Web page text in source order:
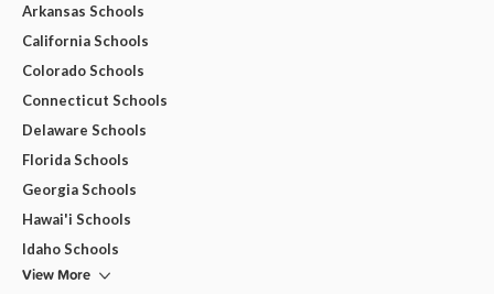
Arkansas Schools
California Schools
Colorado Schools
Connecticut Schools
Delaware Schools
Florida Schools
Georgia Schools
Hawai'i Schools
Idaho Schools
View More